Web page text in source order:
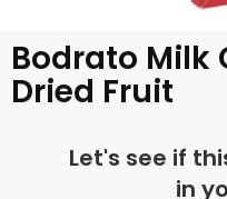
Bodrato Milk
Dried Fruit
Let's see if
in